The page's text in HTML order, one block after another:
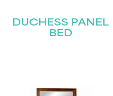
DUCHESS PANEL
BED